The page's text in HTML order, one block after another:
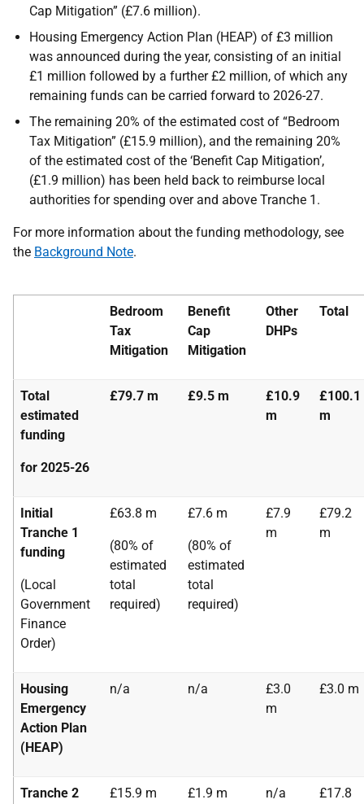
Cap Mitigation” (£7.6 million).
Housing Emergency Action Plan (HEAP) of £3 million
was announced during the year, consisting of an initial
£1 million followed by a further £2 million, of which any
remaining funds can be carried forward to 2026-27.
The remaining 20% of the estimated cost of “Bedroom
Tax Mitigation” (£15.9 million), and the remaining 20%
of the estimated cost of the ‘Benefit Cap Mitigation’,
(£1.9 million) has been held back to reimburse local
authorities for spending over and above Tranche 1.
For more information about the funding methodology, see
the Background Note.
Bedroom
Tax
Mitigation
Benefit
Cap
Mitigation
Other
DHPs
Total
Total
estimated
funding
for 2025-26
£79.7 m £9.5 m
£10.9
m
£100.1
m
Initial
Tranche 1
funding
(Local
Government
Finance
Order)
£63.8 m
(80% of
estimated
total
required)
£7.6 m
(80% of
estimated
total
required)
£7.9
m
£79.2
m
Housing
Emergency
Action Plan
(HEAP)
n/a n/a
£3.0
m
£3.0 m
Tranche 2
£15.9 m £1.9 m n/a
£17.8